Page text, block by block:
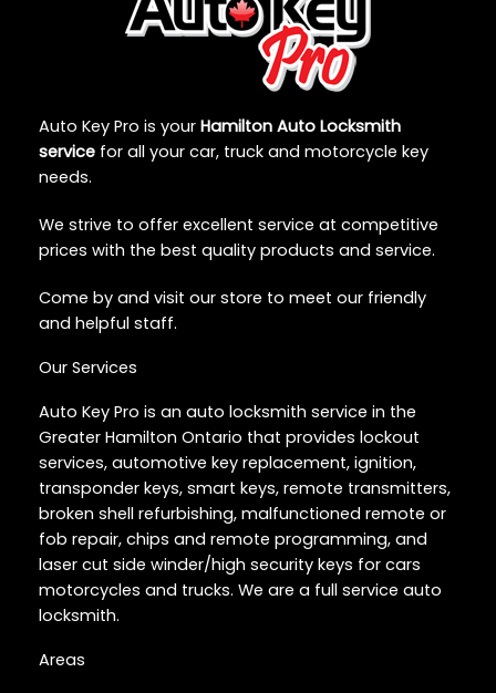
Auto Key Pro is your Hamilton Auto Locksmith
service for all your car, truck and motorcycle key
needs.
We strive to offer excellent service at competitive
prices with the best quality products and service.
Come by and visit our store to meet our friendly
and helpful staff.
Our Services
Auto Key Pro is an auto locksmith service in the
Greater Hamilton Ontario that provides lockout
services, automotive key replacement, ignition,
transponder keys, smart keys, remote transmitters,
broken shell refurbishing, malfunctioned remote or
fob repair, chips and remote programming, and
laser cut side winder/high security keys for cars
motorcycles and trucks. We are a full service auto
locksmith.
Areas